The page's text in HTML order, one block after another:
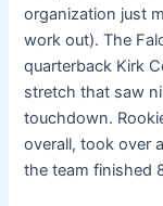
organization just
work out). The
quarterback Kirk
stretch that saw
touchdown.
overall, took over
the team finished